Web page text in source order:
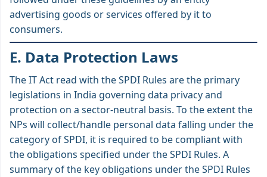
advertising goods or services offered by it to
consumers.
E. Data Protection Laws
The IT Act read with the SPDI Rules are the primary
legislations in India governing data privacy and
protection on a sector-neutral basis. To the extent the
NPs will collect/handle personal data falling under the
category of SPDI, it is required to be compliant with
the obligations specified under the SPDI Rules. A
summary of the key obligations under the SPDI Rules